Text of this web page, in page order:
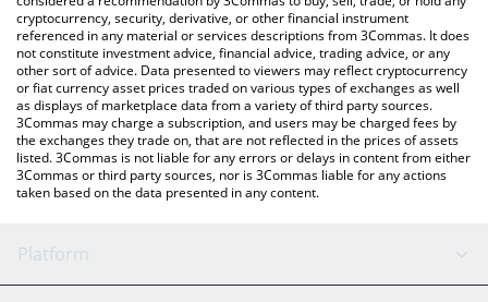
cryptocurrency, security, derivative, or other financial instrument
referenced in any material or services descriptions from 3Commas. It does
not constitute investment advice, financial advice, trading advice, or any
other sort of advice. Data presented to viewers may reflect cryptocurrency
or fiat currency asset prices traded on various types of exchanges as well
as displays of marketplace data from a variety of third party sources.
3Commas may charge a subscription, and users may be charged fees by
the exchanges they trade on, that are not reflected in the prices of assets
listed. 3Commas is not liable for any errors or delays in content from either
3Commas or third party sources, nor is 3Commas liable for any actions
taken based on the data presented in any content.
Platform